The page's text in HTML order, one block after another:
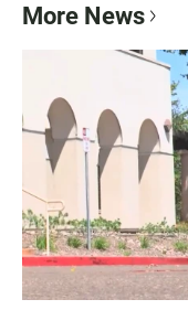
More News